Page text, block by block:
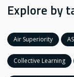
Explore by
Air Superiority
Collective Learning